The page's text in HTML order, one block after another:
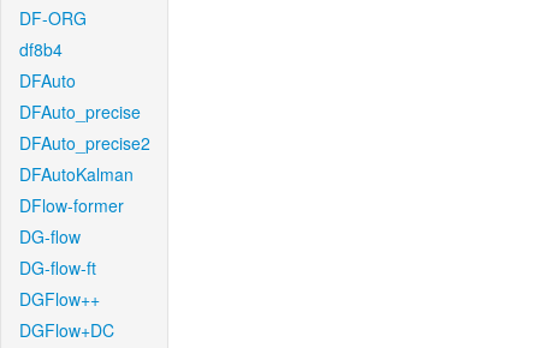
DF-ORG
df8b4
DFAuto
DFAuto_precise
DFAuto_precise2
DFAutoKalman
DFlow-former
DG-flow
DG-flow-ft
DGFlow++
DGFlow+DC